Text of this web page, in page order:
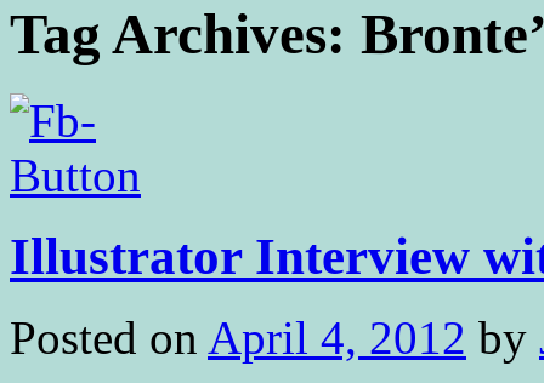
Tag Archives:
Illustrator Interview
Posted on April 4, 2012 by